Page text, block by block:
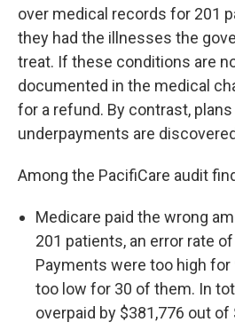
over medical records for 201
they had the illnesses the
treat. If these conditions are
documented in the medical
for a refund. By contrast,
underpayments are
Among the PacifiCare audit
Medicare paid the wrong
201 patients, an error rate
Payments were too high
too low for 30 of them. In
overpaid by $381,776 out of